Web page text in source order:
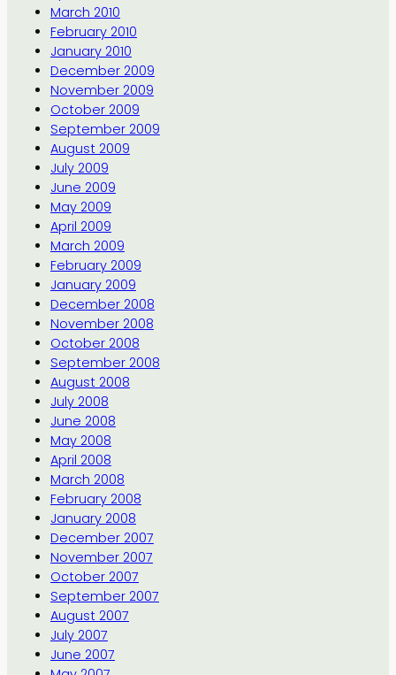
March 2010
February 2010
January 2010
December 2009
November 2009
October 2009
September 2009
August 2009
July 2009
June 2009
May 2009
April 2009
March 2009
February 2009
January 2009
December 2008
November 2008
October 2008
September 2008
August 2008
July 2008
June 2008
May 2008
April 2008
March 2008
February 2008
January 2008
December 2007
November 2007
October 2007
September 2007
August 2007
July 2007
June 2007